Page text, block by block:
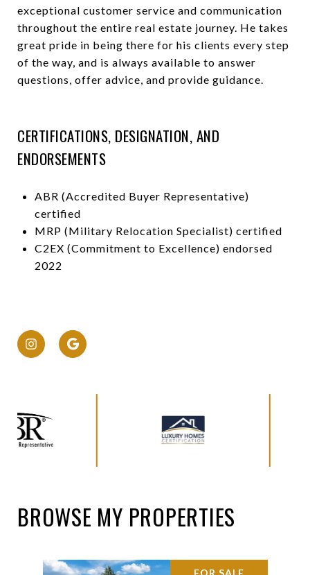
exceptional customer service and communication
throughout the entire real estate journey. He takes
great pride in being there for his clients every step
of the way, and is always available to answer
questions, offer advice, and provide guidance.
CERTIFICATIONS, DESIGNATION, AND
ENDORSEMENTS
ABR (Accredited Buyer Representative)
certified
MRP (Military Relocation Specialist) certified
C2EX (Commitment to Excellence) endorsed
2022
BROWSE MY PROPERTIES
FOR SALE